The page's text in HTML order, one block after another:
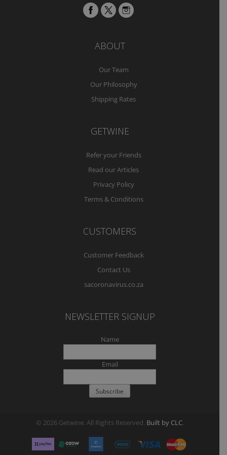
ABOUT
Our Team
Our Philosophy
Shipping Rates
GETWINE
Refer your Friends
Read our Articles
Privacy Policy
Terms & Conditions
CUSTOMERS
Customer Feedback
Contact Us
sacoronavirus.co.za
NEWSLETTER SIGNUP
Name
Email
© 2026 Getwine. All Rights Reserved. Built by CLC.